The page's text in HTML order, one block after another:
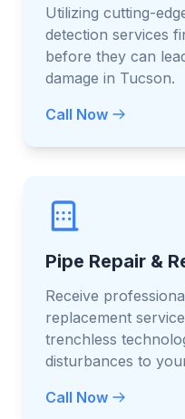
Utilizing cutting-
detection services
before they can
damage in Tucson.
Call Now
Pipe Repair &
Receive
replacement
trenchless
disturbances to
Call Now